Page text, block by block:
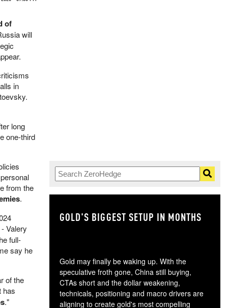
of
will
in
long
one-third
from the
.
Valery
full-
say he
of the
has
."
GOLD'S BIGGEST SETUP IN MONTHS
Gold may finally be waking up. With the
speculative froth gone, China still buying,
CTAs short and the dollar weakening,
technicals, positioning and macro drivers are
aligning to create gold's most compelling